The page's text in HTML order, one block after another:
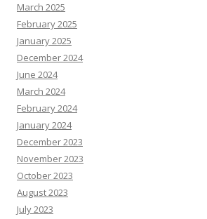
March 2025
February 2025
January 2025
December 2024
June 2024
March 2024
February 2024
January 2024
December 2023
November 2023
October 2023
August 2023
July 2023